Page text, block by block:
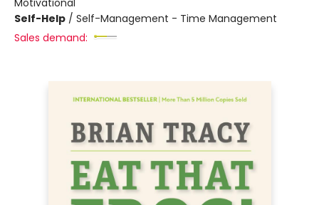
Motivational
Self-Help / Self-Management - Time Management
Sales demand: